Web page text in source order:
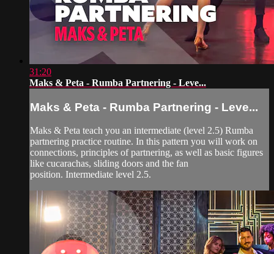
31:20
Maks & Peta - Rumba Partnering - Leve...
Maks & Peta - Rumba Partnering - Leve...
Maks & Peta teach you an intermediate (level 2.5) Rumba
partnering practice routine. In this pattern you will work on
connections, principles of partnering, as well as basic figures
like cucarachas, sliding doors and the fan
position. Intermediate level 2.5.